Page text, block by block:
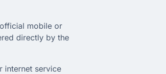
mobile or
directly by the
internet service